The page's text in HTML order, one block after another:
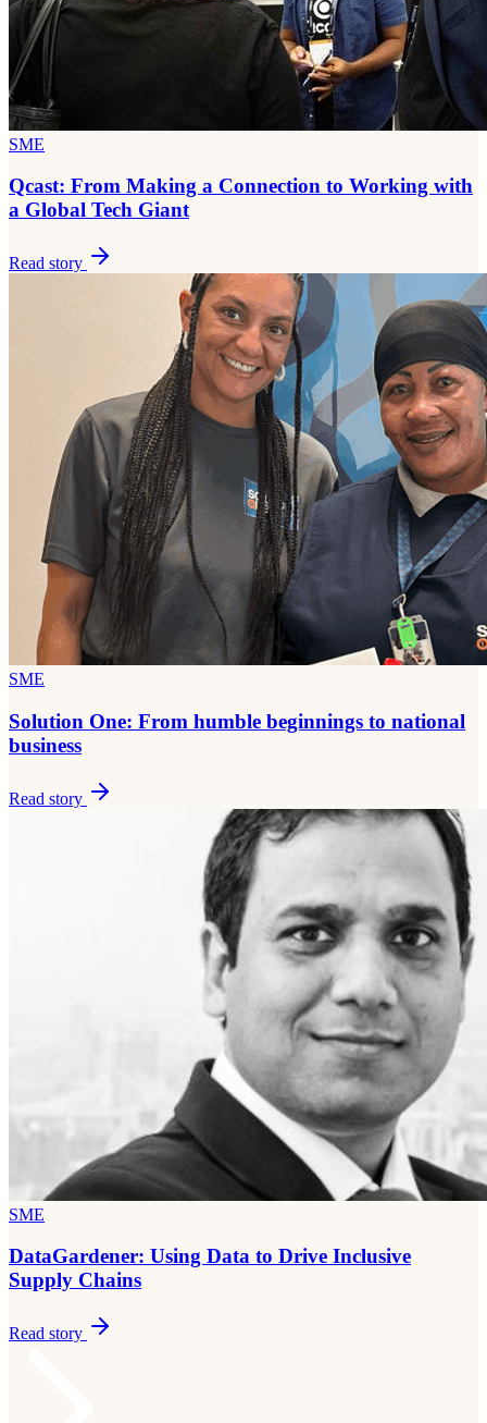
SME
Qcast: From Making a Connection to Working with
a Global Tech Giant
Read story
SME
Solution One: From humble beginnings to national
business
Read story
SME
DataGardener: Using Data to Drive Inclusive
Supply Chains
Read story